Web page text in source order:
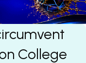
College